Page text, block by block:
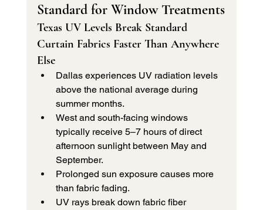
Standard for Window Treatments
Texas UV Levels Break Standard
Curtain Fabrics Faster Than Anywhere
Else
Dallas experiences UV radiation levels
above the national average during
summer months.
West and south-facing windows
typically receive 5–7 hours of direct
afternoon sunlight between May and
September.
Prolonged sun exposure causes more
than fabric fading.
UV rays break down fabric fiber